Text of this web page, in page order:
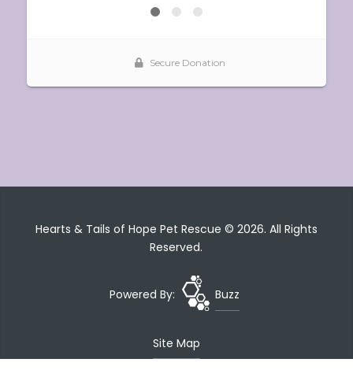
Hearts & Tails of Hope Pet Rescue © 2026. All Rights
Reserved.
Powered By: Buzz
Site Map